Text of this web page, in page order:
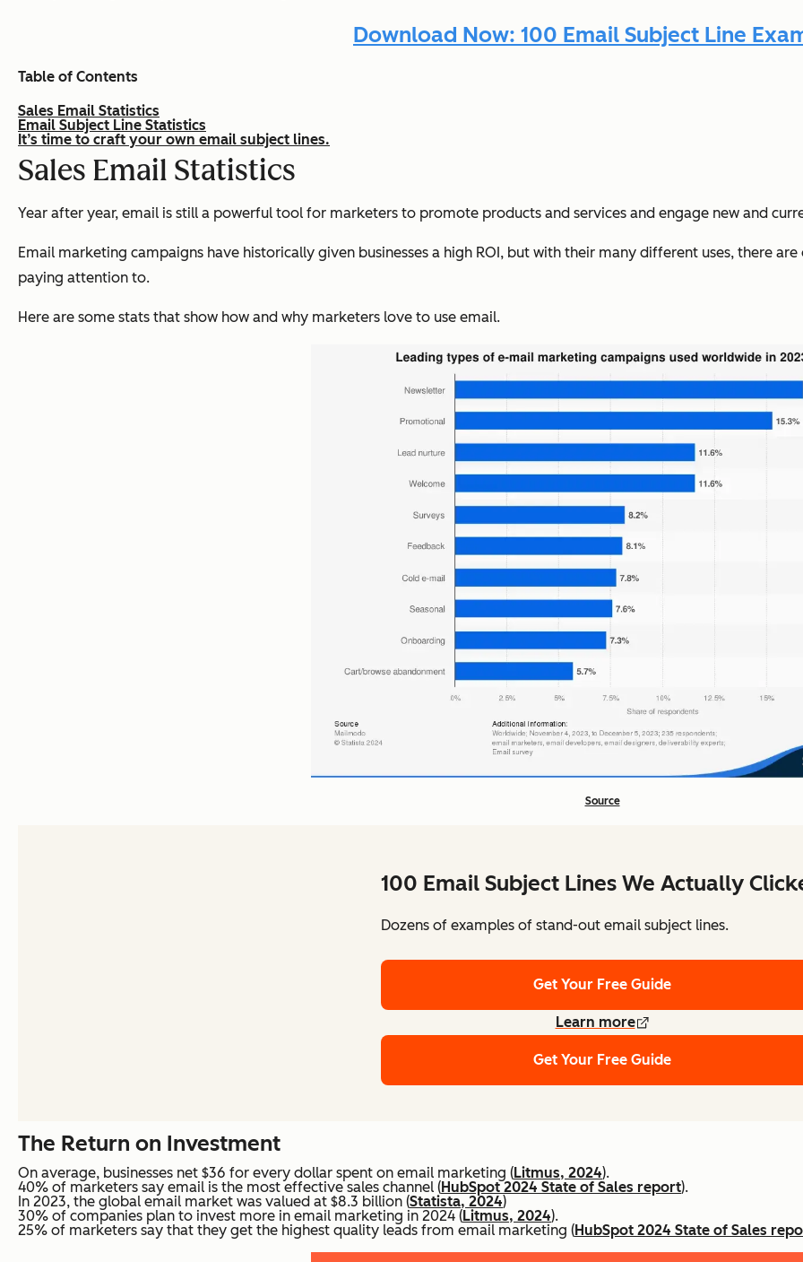
Download Now: 100 Email Subject Line
Table of Contents
Sales Email Statistics
Email Subject Line Statistics
It’s time to craft your own email subject lines.
Sales Email Statistics
Year after year, email is still a powerful tool for marketers to promote products and services and engage new and
Email marketing campaigns have historically given businesses a high ROI, but with their many different uses, there
paying attention to.
Here are some stats that show how and why marketers love to use email.
Source
100 Email Subject Lines We Actually
Dozens of examples of stand-out email subject lines.
Get Your Free Guide
Learn more
Get Your Free Guide
The Return on Investment
On average, businesses net $36 for every dollar spent on email marketing (Litmus, 2024).
40% of marketers say email is the most effective sales channel (HubSpot 2024 State of Sales report).
In 2023, the global email market was valued at $8.3 billion (Statista, 2024)
30% of companies plan to invest more in email marketing in 2024 (Litmus, 2024).
25% of marketers say that they get the highest quality leads from email marketing (HubSpot 2024 State of Sales